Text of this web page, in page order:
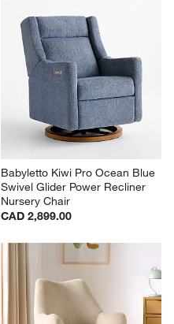
Babyletto Kiwi Pro Ocean Blue
Swivel Glider Power Recliner
Nursery Chair
CAD 2,899.00